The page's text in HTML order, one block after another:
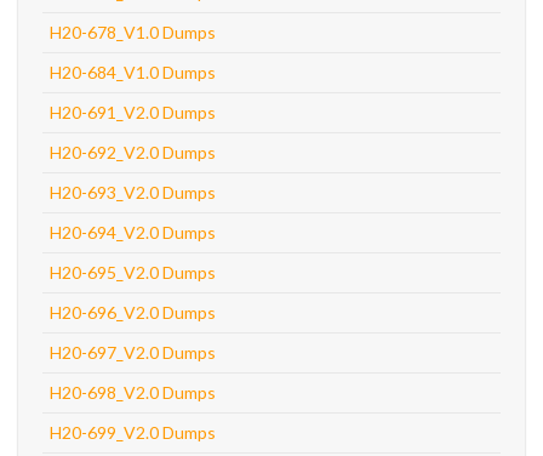
H20-678_V1.0 Dumps
H20-684_V1.0 Dumps
H20-691_V2.0 Dumps
H20-692_V2.0 Dumps
H20-693_V2.0 Dumps
H20-694_V2.0 Dumps
H20-695_V2.0 Dumps
H20-696_V2.0 Dumps
H20-697_V2.0 Dumps
H20-698_V2.0 Dumps
H20-699_V2.0 Dumps